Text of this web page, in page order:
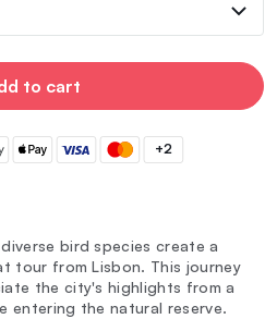
to cart
+2
bird species create a
tour from Lisbon. This journey
the city's highlights from a
entering the natural reserve.